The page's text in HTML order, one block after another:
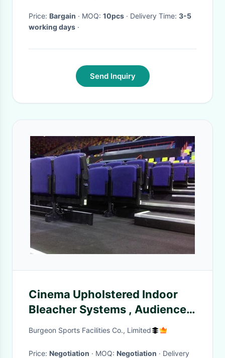
Price: Bargain · MOQ: 10pcs · Delivery Time: 3-5
working days ·
Send Inquiry
Cinema Upholstered Indoor
Bleacher Systems , Audience
Systems Seating Fixed To
Burgeon Sports Facilities Co., Limited
Price: Negotiation · MOQ: Negotiation · Delivery